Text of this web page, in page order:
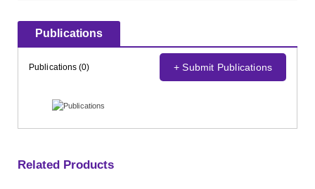
Publications
Publications (0) + Submit Publications
Related Products